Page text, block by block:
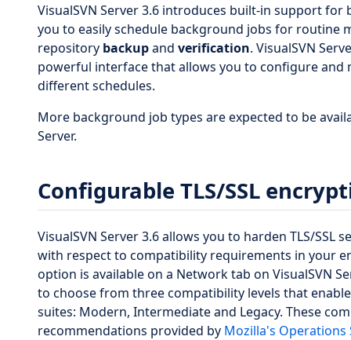
VisualSVN Server 3.6 introduces built-in support
you to easily schedule background jobs for routine
repository backupand verification. VisualSVN
powerful interface that allows you to configure
different schedules.
More background job types are expected to be
Server.
Configurable TLS/SSL
VisualSVN Server 3.6 allows you to harden TLS/SSL
with respect to compatibility requirements in your
option is available on a Network tab on VisualSVN
to choose from three compatibility levels that
suites: Modern, Intermediate and Legacy. These
recommendations provided by Mozilla's